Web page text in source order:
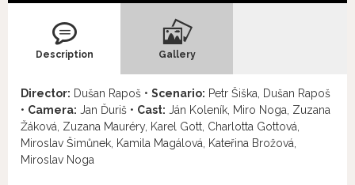
Description Gallery
Director: Dušan Rapoš • Scenario: Petr Šiška, Dušan Rapoš
• Camera: Jan Ďuriš • Cast: Ján Koleník, Miro Noga, Zuzana
Žáková, Zuzana Mauréry, Karel Gott, Charlotta Gottová,
Miroslav Šimůnek, Kamila Magálová, Kateřina Brožová,
Miroslav Noga